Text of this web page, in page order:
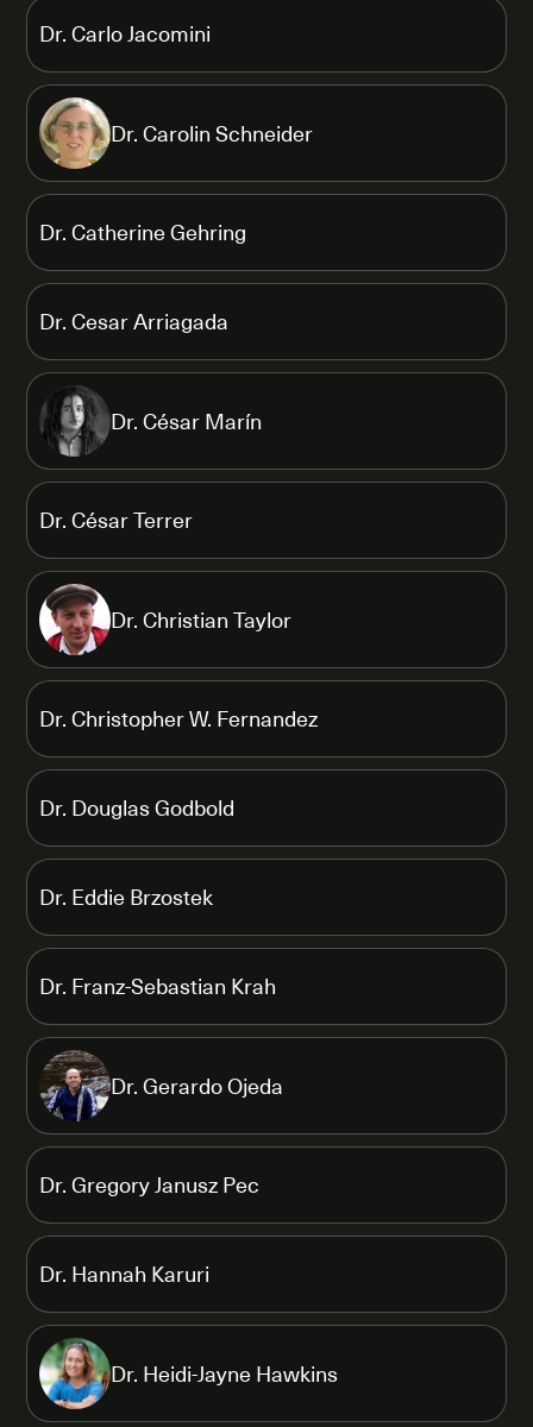
Dr. Carlo Jacomini
Dr. Carolin Schneider
Dr. Catherine Gehring
Dr. Cesar Arriagada
Dr. César Marín
Dr. César Terrer
Dr. Christian Taylor
Dr. Christopher W. Fernandez
Dr. Douglas Godbold
Dr. Eddie Brzostek
Dr. Franz-Sebastian Krah
Dr. Gerardo Ojeda
Dr. Gregory Janusz Pec
Dr. Hannah Karuri
Dr. Heidi-Jayne Hawkins